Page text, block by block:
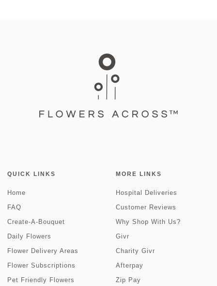
QUICK LINKS
Home
FAQ
Create-A-Bouquet
Daily Flowers
Flower Delivery Areas
Flower Subscriptions
Pet Friendly Flowers
MORE LINKS
Hospital Deliveries
Customer Reviews
Why Shop With Us?
Givr
Charity Givr
Afterpay
Zip Pay